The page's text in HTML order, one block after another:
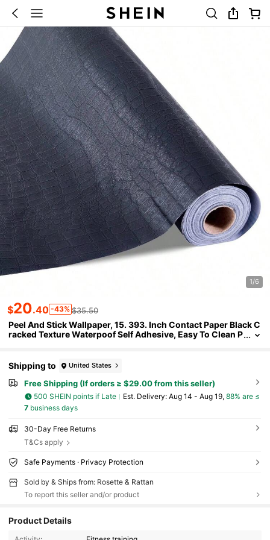
1/6
$20.40 -43% $35.50
Peel And Stick Wallpaper, 15. 393. Inch Contact Paper Black C
racked Texture Waterpoof Self Adhesive, Easy To Clean P
Shipping to
United States
Free Shipping (If orders ≥ $29.00 from this seller)
500 SHEIN points if Late ​Est. Delivery: Aug 14 - Aug 19, 88% are ≤
7business days
30-Day Free Returns
T&Cs apply
Safe Payments · Privacy Protection
Sold by & Ships from: Rosette & Rattan
To report this seller and/or product
Product Details